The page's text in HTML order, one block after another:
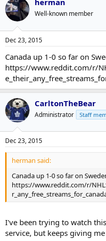
herman
Well-known member
Dec 23, 2015
Canada up 1-0 so far on
https://www.reddit.com/r/
CarltonTheBear
Administrator Staff
Dec 23, 2015
herman said:
Canada up 1-0 so far on
https://www.reddit.com/r/
I've been trying to watch
service, but keeps giving